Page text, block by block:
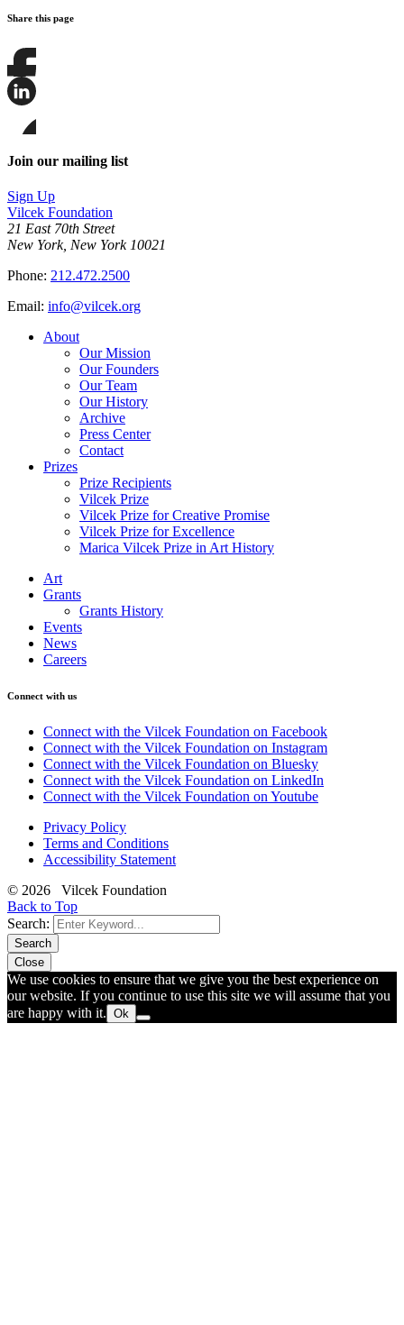
Share this page
Share
this
this
on
LinkedIn
this
page
Bluesky
Join our mailing list
Sign Up
Vilcek Foundation
21 East 70th Street
New York, New York 10021
Phone: 212.472.2500
Email: info@vilcek.org
About
Our Mission
Our Founders
Our Team
Our History
Archive
Press Center
Contact
Prizes
Prize Recipients
Vilcek Prize
Vilcek Prize for Creative Promise
Vilcek Prize for Excellence
Marica Vilcek Prize in Art History
Art
Grants
Grants History
Events
News
Careers
Connect with us
Connect with the Vilcek Foundation on Facebook
Connect with the Vilcek Foundation on Instagram
Connect with the Vilcek Foundation on Bluesky
Connect with the Vilcek Foundation on LinkedIn
Connect with the Vilcek Foundation on Youtube
Privacy Policy
Terms and Conditions
Accessibility Statement
© 2026 Vilcek Foundation
Back to Top
Search:
Search
Close
We use cookies to ensure that we give you the best experience on
our website. If you continue to use this site we will assume that you
are happy with it. Ok